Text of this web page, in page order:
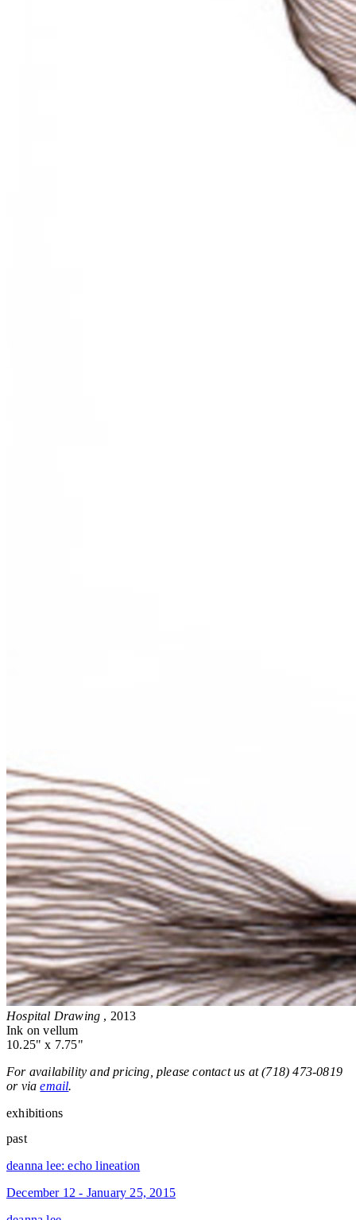
Hospital Drawing , 2013
Ink on vellum
10.25" x 7.75"
For availability and pricing, please contact us at (718) 473-0819
or viaemail.
exhibitions
past
deanna lee: echo lineation
December 12 - January 25, 2015